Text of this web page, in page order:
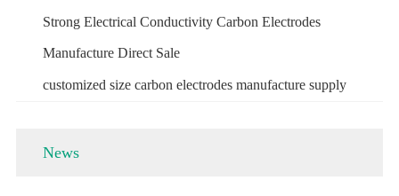
Strong Electrical Conductivity Carbon Electrodes
Manufacture Direct Sale
customized size carbon electrodes manufacture supply
News